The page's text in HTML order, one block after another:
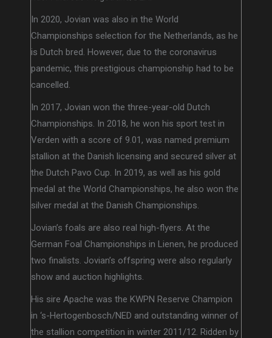
In 2020, Jovian was also in the World
Championships selection for the Netherlands, as he
is Dutch bred. However, due to the coronavirus
pandemic, this prestigious championship had to be
cancelled.
In 2017, Jovian won the three-year-old Dutch
Championships. In 2018, he won his sport test in
Verden with a score of 9.01, was named premium
stallion at the Danish licensing and secured silver at
the Dutch Pavo Cup. In 2019, as well as his gold
medal at the World Championships, he also won the
silver medal at the Danish Championships.
Jovian’s foals are also real high-flyers. At the
German Foal Championships in Lienen, he produced
two finalists. Jovian’s offspring were also regularly
show and auction highlights.
His sire Apache was the KWPN Reserve Champion
in ‘s-Hertogenbosch/NED and outstanding winner of
the stallion competition in winter 2011/12. Ridden by